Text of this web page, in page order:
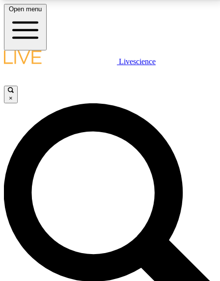
LIVE SCIENCE PLUS
JOIN FREE
LIVE SCIENCE PRO
Unlimited access to our exclusive features, expert analysis and in-depth
interviews, all ad-free
No ads, ever
Exclusive, original
reporting
Open menu
Livescience
×